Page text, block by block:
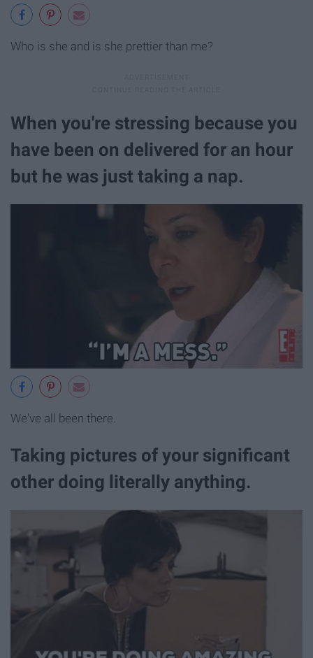
Who is she and is she prettier than me?
When you're stressing because you
have been on delivered for an hour
but he was just taking a nap.
We've all been there.
Taking pictures of your significant
other doing literally anything.